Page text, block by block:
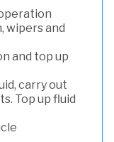
wipers and
and top up
carry out
Top up fluid